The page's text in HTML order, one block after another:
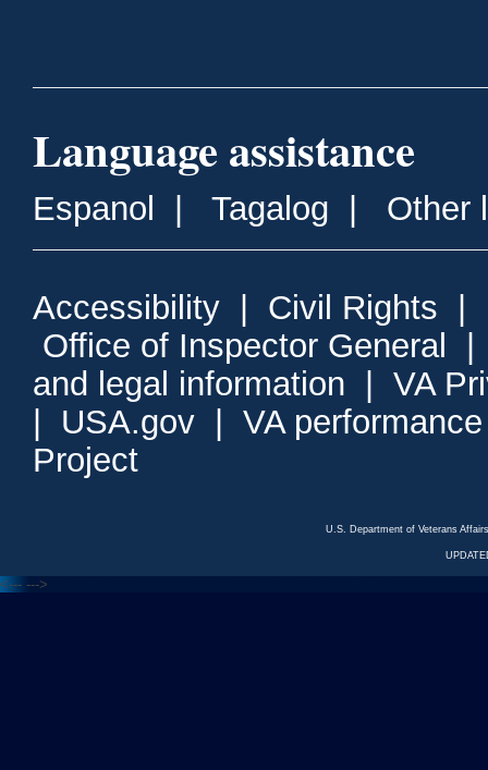
Language assistance
Espanol Tagalog Other
Accessibility Civil Rights
Office of Inspector General
and legal information
VA
USA.gov
VA
Project
U.S. Department of Veterans
<--- --->